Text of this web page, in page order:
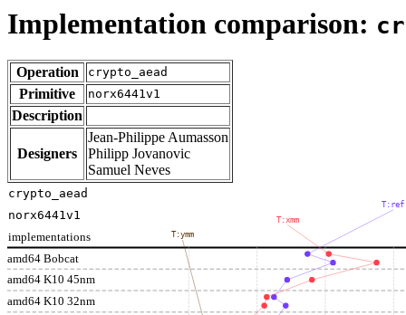
Implementation comparison:
Operation crypto_aead
Primitive norx6441v1
Description
Designers
Jean-Philippe Aumasson
Philipp Jovanovic
Samuel Neves
amd64 Bobcat
amd64 K10 45nm
amd64 K10 32nm
implementations
T:ref
T:xmm
T:ymm
crypto_aead
norx6441v1